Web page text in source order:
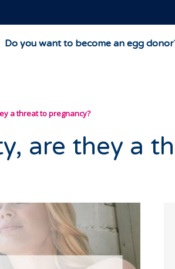
Do you want to become an egg
a threat to pregnancy?
are they a